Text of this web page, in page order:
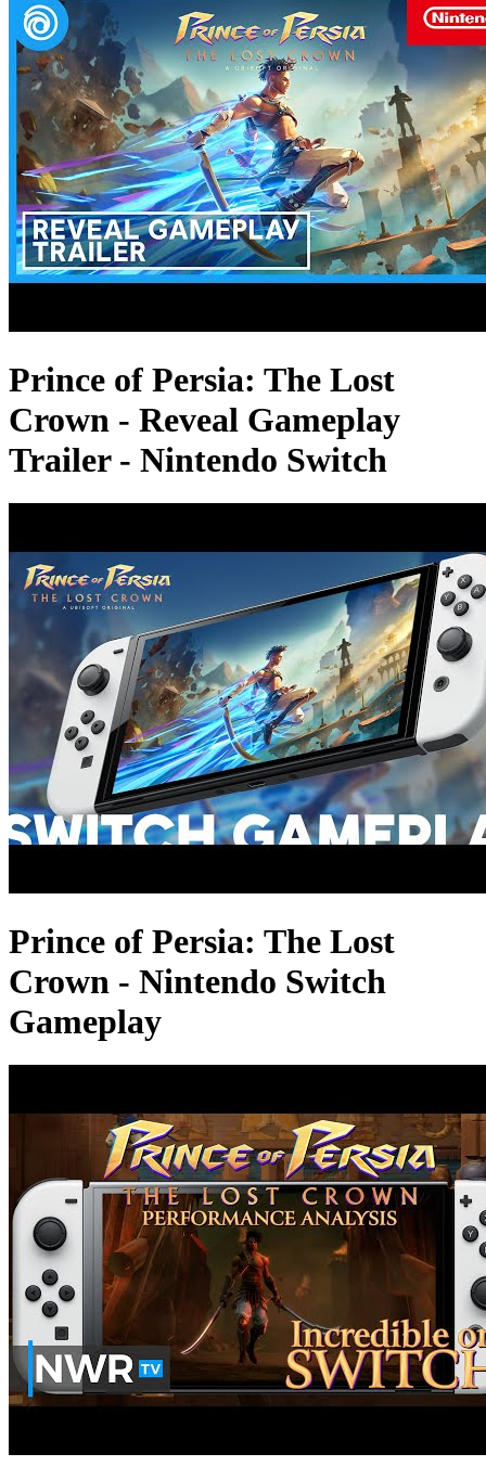
Prince of Persia: The Lost
Crown - Reveal Gameplay
Trailer - Nintendo Switch
Prince of Persia: The Lost
Crown - Nintendo Switch
Gameplay